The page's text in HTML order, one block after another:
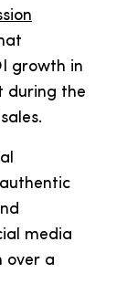
growth in
during the
media
over a